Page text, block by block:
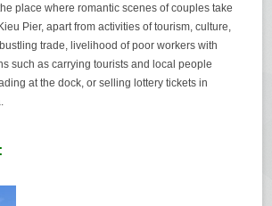
place where romantic scenes of couples take
Pier, apart from activities of tourism, culture,
trade, livelihood of poor workers with
such as carrying tourists and local people
at the dock, or selling lottery tickets in